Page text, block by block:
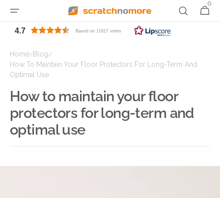
Cart
0
0
items
4.7 Based on 11617 votes
Home/Blog/
How To Maintain Your Floor Protectors For Long-Term And
Optimal Use
How to maintain your floor
protectors for long-term and
optimal use